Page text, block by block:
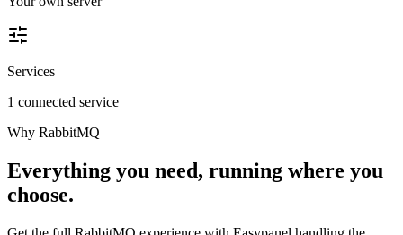
Services
1 connected service
Why RabbitMQ
Everything you need, running where you
choose.